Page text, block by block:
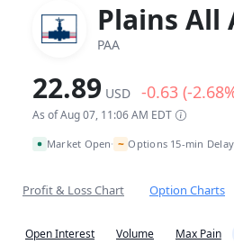
Plains All
PAA
22.89 USD -0.63 (-
As of Aug 07, 11:06 AM EDT
Market Open• ~ Options 15-min
Profit & Loss Chart Option Charts
Open Interest Volume Max Pain